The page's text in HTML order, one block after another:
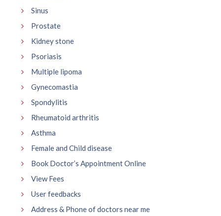
Sinus
Prostate
Kidney stone
Psoriasis
Multiple lipoma
Gynecomastia
Spondylitis
Rheumatoid arthritis
Asthma
Female and Child disease
Book Doctor’s Appointment Online
View Fees
User feedbacks
Address & Phone of doctors near me